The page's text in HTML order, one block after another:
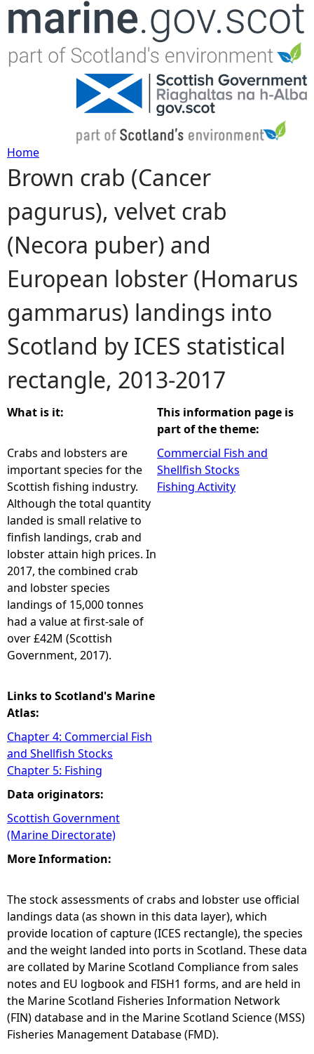
Jump to navigation
Y
o
u
a
r
e
h
e
r
e
Home
Brown crab (Cancer
pagurus), velvet crab
(Necora puber) and
European lobster (Homarus
gammarus) landings into
Scotland by ICES statistical
rectangle, 2013-2017
What is it:
Crabs and lobsters are
important species for the
Scottish fishing industry.
Although the total quantity
landed is small relative to
finfish landings, crab and
lobster attain high prices. In
2017, the combined crab
and lobster species
landings of 15,000 tonnes
had a value at first-sale of
over £42M (Scottish
Government, 2017).
Links to Scotland's Marine
Atlas:
Chapter 4: Commercial Fish
and Shellfish Stocks
Chapter 5: Fishing
Data originators:
Scottish Government
(Marine Directorate)
This information page is
part of the theme:
Commercial Fish and
Shellfish Stocks
Fishing Activity
More Information:
The stock assessments of crabs and lobster use official
landings data (as shown in this data layer), which
provide location of capture (ICES rectangle), the species
and the weight landed into ports in Scotland. These data
are collated by Marine Scotland Compliance from sales
notes and EU logbook and FISH1 forms, and are held in
the Marine Scotland Fisheries Information Network
(FIN) database and in the Marine Scotland Science (MSS)
Fisheries Management Database (FMD).